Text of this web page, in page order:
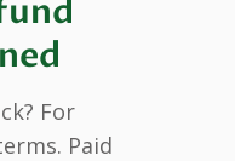
For
Paid